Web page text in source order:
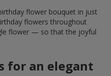
flower bouquet in just
flowers throughout
flower — so that the joyful
for an elegant